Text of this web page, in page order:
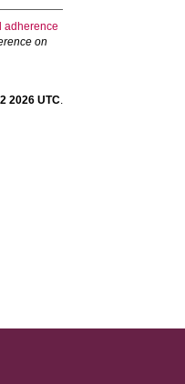
adherence
on
2026 UTC.